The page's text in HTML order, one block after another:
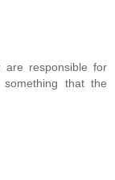
are responsible for
that the